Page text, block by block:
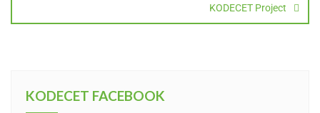
KODECET Project
KODECET FACEBOOK